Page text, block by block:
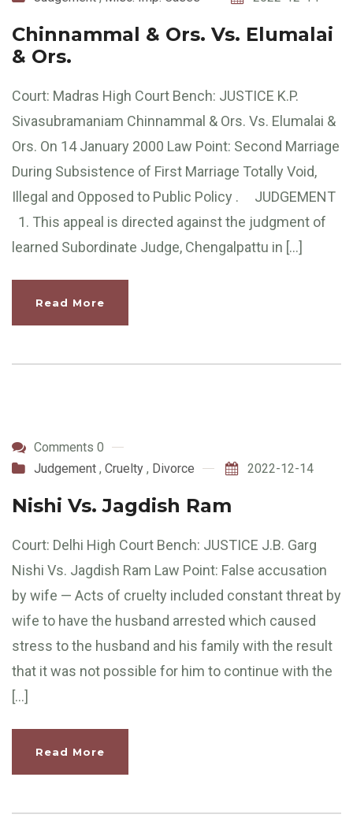
Chinnammal & Ors. Vs. Elumalai
& Ors.
Court: Madras High Court Bench: JUSTICE K.P.
Sivasubramaniam Chinnammal & Ors. Vs. Elumalai &
Ors. On 14 January 2000 Law Point: Second Marriage
During Subsistence of First Marriage Totally Void,
Illegal and Opposed to Public Policy . JUDGEMENT
1. This appeal is directed against the judgment of
learned Subordinate Judge, Chengalpattu in […]
Read More
Comments 0
Judgement , Cruelty , Divorce 2022-12-14
Nishi Vs. Jagdish Ram
Court: Delhi High Court Bench: JUSTICE J.B. Garg
Nishi Vs. Jagdish Ram Law Point: False accusation
by wife — Acts of cruelty included constant threat by
wife to have the husband arrested which caused
stress to the husband and his family with the result
that it was not possible for him to continue with the
[…]
Read More